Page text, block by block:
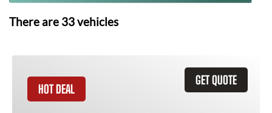
There are 33vehicles
GET QUOTE
HOT DEAL